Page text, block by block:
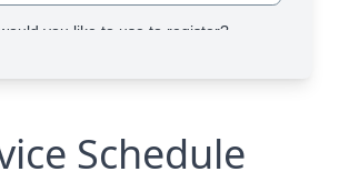
Schedule